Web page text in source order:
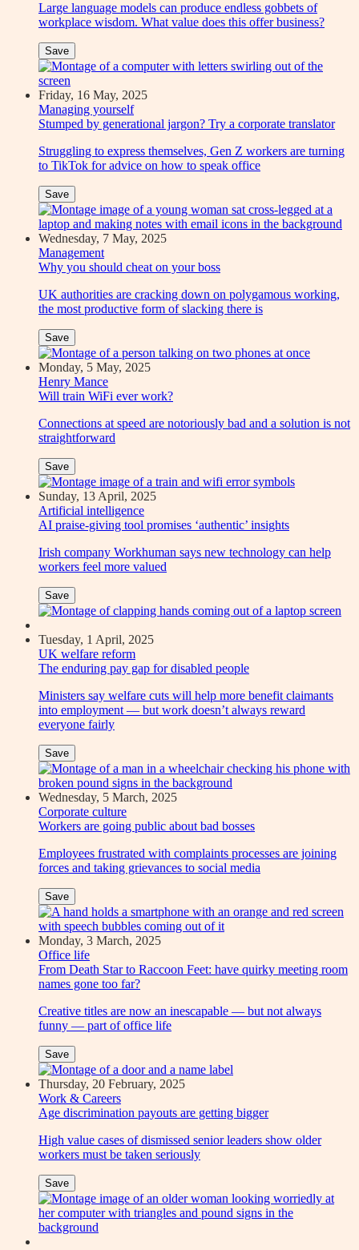
Large language models can produce endless gobbets of
workplace wisdom. What value does this offer business?
Save
Friday, 16 May, 2025
Managing yourself
Stumped by generational jargon? Try a corporate translator
Struggling to express themselves, Gen Z workers are turning
to TikTok for advice on how to speak office
Save
Wednesday, 7 May, 2025
Management
Why you should cheat on your boss
UK authorities are cracking down on polygamous working,
the most productive form of slacking there is
Save
Monday, 5 May, 2025
Henry Mance
Will train WiFi ever work?
Connections at speed are notoriously bad and a solution is not
straightforward
Save
Sunday, 13 April, 2025
Artificial intelligence
AI praise-giving tool promises ‘authentic’ insights
Irish company Workhuman says new technology can help
workers feel more valued
Save
Tuesday, 1 April, 2025
UK welfare reform
The enduring pay gap for disabled people
Ministers say welfare cuts will help more benefit claimants
into employment — but work doesn’t always reward
everyone fairly
Save
Wednesday, 5 March, 2025
Corporate culture
Workers are going public about bad bosses
Employees frustrated with complaints processes are joining
forces and taking grievances to social media
Save
Monday, 3 March, 2025
Office life
From Death Star to Raccoon Feet: have quirky meeting room
names gone too far?
Creative titles are now an inescapable — but not always
funny — part of office life
Save
Thursday, 20 February, 2025
Work & Careers
Age discrimination payouts are getting bigger
High value cases of dismissed senior leaders show older
workers must be taken seriously
Save